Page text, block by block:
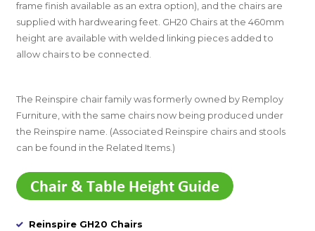
frame finish available as an extra option), and the chairs are
supplied with hardwearing feet. GH20 Chairs at the 460mm
height are available with welded linking pieces added to
allow chairs to be connected.
The Reinspire chair family was formerly owned by Remploy
Furniture, with the same chairs now being produced under
the Reinspire name. (Associated Reinspire chairs and stools
can be found in the Related Items.)
Reinspire GH20 Chairs